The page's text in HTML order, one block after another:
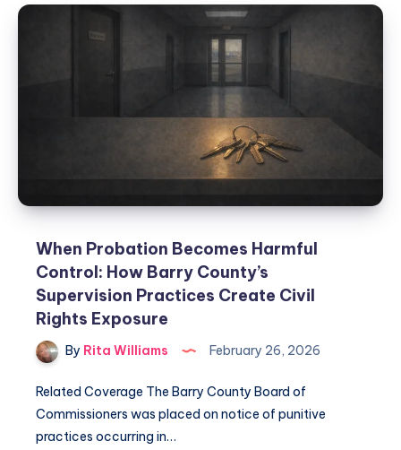
When Probation Becomes Harmful
Control: How Barry County’s
Supervision Practices Create Civil
Rights Exposure
By Rita Williams February 26, 2026
Related Coverage The Barry County Board of
Commissioners was placed on notice of punitive
practices occurring in…